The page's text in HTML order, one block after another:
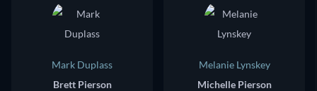
Mark Duplass
Brett Pierson
Melanie Lynskey
Michelle Pierson